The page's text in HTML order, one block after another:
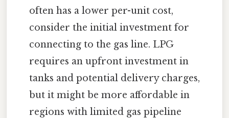
often has a lower per-unit cost,
consider the initial investment for
connecting to the gas line. LPG
requires an upfront investment in
tanks and potential delivery charges,
but it might be more affordable in
regions with limited gas pipeline